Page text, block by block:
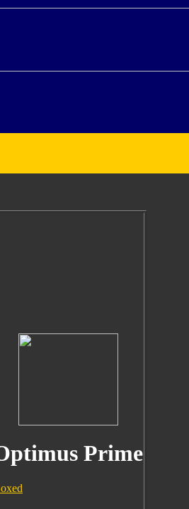
Prime